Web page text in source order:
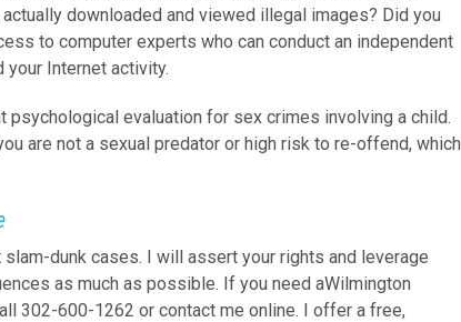
downloaded and viewed illegal images? Did you
to computer experts who can conduct an independent
your Internet activity.
psychological evaluation for sex crimes involving a child.
are not a sexual predator or high risk to re-offend, which
dunk cases. I will assert your rights and leverage
as much as possible. If you need aWilmington
302-600-1262 or contact me online. I offer a free,